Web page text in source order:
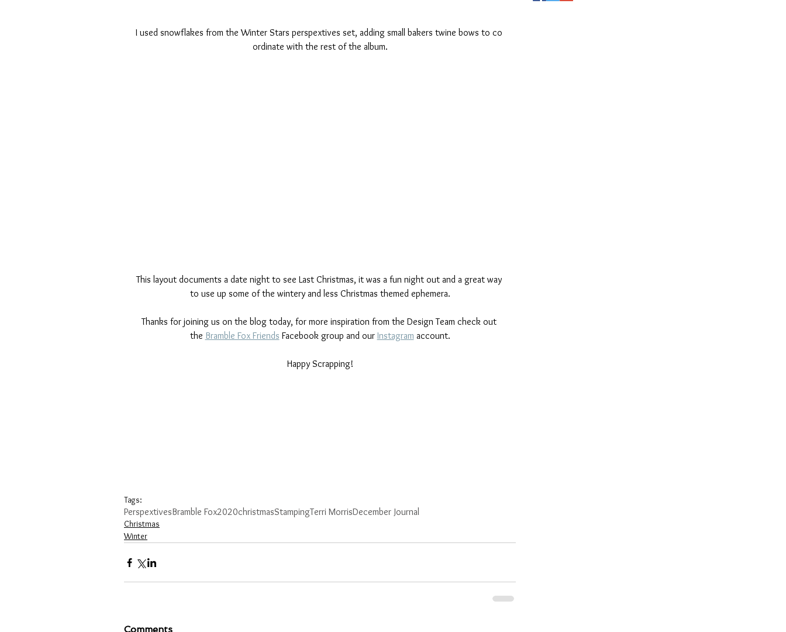
I used snowflakes from the Winter Stars perspextives set, adding small bakers twine bows to co
ordinate with the rest of the album.
This layout documents a date night to see Last Christmas, it was a fun night out and a great way
to use up some of the wintery and less Christmas themed ephemera.
Thanks for joining us on the blog today, for more inspiration from the Design Team check out
the Bramble Fox Friends Facebook group and our Instagram account.
Happy Scrapping!
Tags:
PerspextivesBramble Fox2020christmasStampingTerri MorrisDecember Journal
Christmas
Winter
Comments